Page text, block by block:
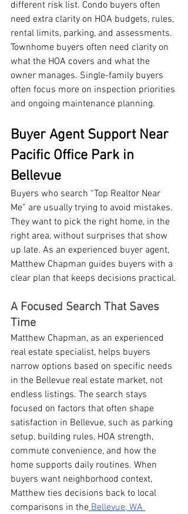
different risk list. Condo buyers often
need extra clarity on HOA budgets, rules,
rental limits, parking, and assessments.
Townhome buyers often need clarity on
what the HOA covers and what the
owner manages. Single-family buyers
often focus more on inspection priorities
and ongoing maintenance planning.
Buyer Agent Support Near
Pacific Office Park in
Bellevue
Buyers who search “Top Realtor Near
Me” are usually trying to avoid mistakes.
They want to pick the right home, in the
right area, without surprises that show
up late. As an experienced buyer agent,
Matthew Chapman guides buyers with a
clear plan that keeps decisions practical.
A Focused Search That Saves
Time
Matthew Chapman, as an experienced
real estate specialist, helps buyers
narrow options based on specific needs
in the Bellevue real estate market, not
endless listings. The search stays
focused on factors that often shape
satisfaction in Bellevue, such as parking
setup, building rules, HOA strength,
commute convenience, and how the
home supports daily routines. When
buyers want neighborhood context,
Matthew ties decisions back to local
comparisons in the Bellevue, WA